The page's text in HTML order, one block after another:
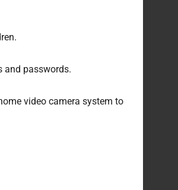
and passwords.
video camera system to